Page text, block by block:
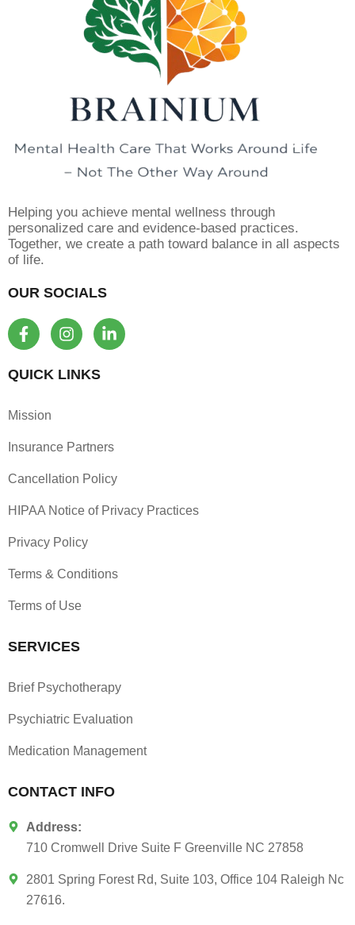
Helping you achieve mental wellness through
personalized care and evidence-based practices.
Together, we create a path toward balance in all aspects
of life.
OUR SOCIALS
F
a
e
o
-
I
n
t
m
L
i
-
n
QUICK LINKS
Mission
Insurance Partners
Cancellation Policy
HIPAA Notice of Privacy Practices
Privacy Policy
Terms & Conditions
Terms of Use
SERVICES
Brief Psychotherapy
Psychiatric Evaluation
Medication Management
CONTACT INFO
Address:
710 Cromwell Drive Suite F Greenville NC 27858
2801 Spring Forest Rd, Suite 103, Office 104 Raleigh Nc
27616.